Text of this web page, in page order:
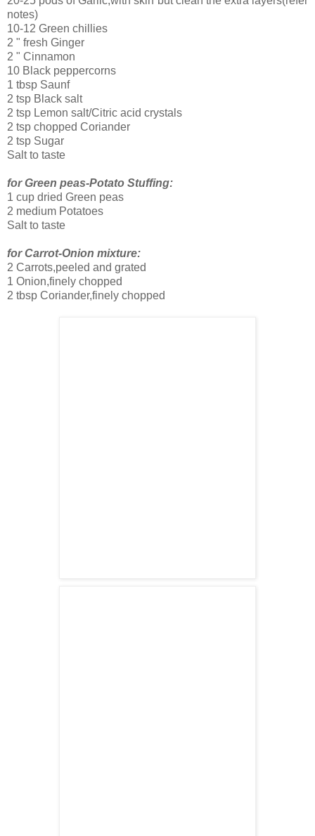
notes)
10-12 Green chillies
2 " fresh Ginger
2 " Cinnamon
10 Black peppercorns
1 tbsp Saunf
2 tsp Black salt
2 tsp Lemon salt/Citric acid crystals
2 tsp chopped Coriander
2 tsp Sugar
Salt to taste
for Green peas-Potato Stuffing:
1 cup dried Green peas
2 medium Potatoes
Salt to taste
for Carrot-Onion mixture:
2 Carrots,peeled and grated
1 Onion,finely chopped
2 tbsp Coriander,finely chopped